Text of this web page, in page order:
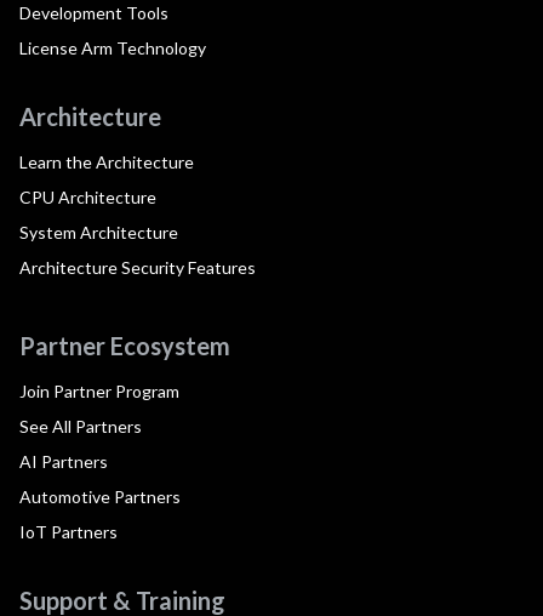
Development Tools
License Arm Technology
Architecture
Learn the Architecture
CPU Architecture
System Architecture
Architecture Security Features
Partner Ecosystem
Join Partner Program
See All Partners
AI Partners
Automotive Partners
IoT Partners
Support & Training